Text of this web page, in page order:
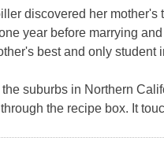
discovered her
year before marrying
best and only student
suburbs in Northern
the recipe box. It